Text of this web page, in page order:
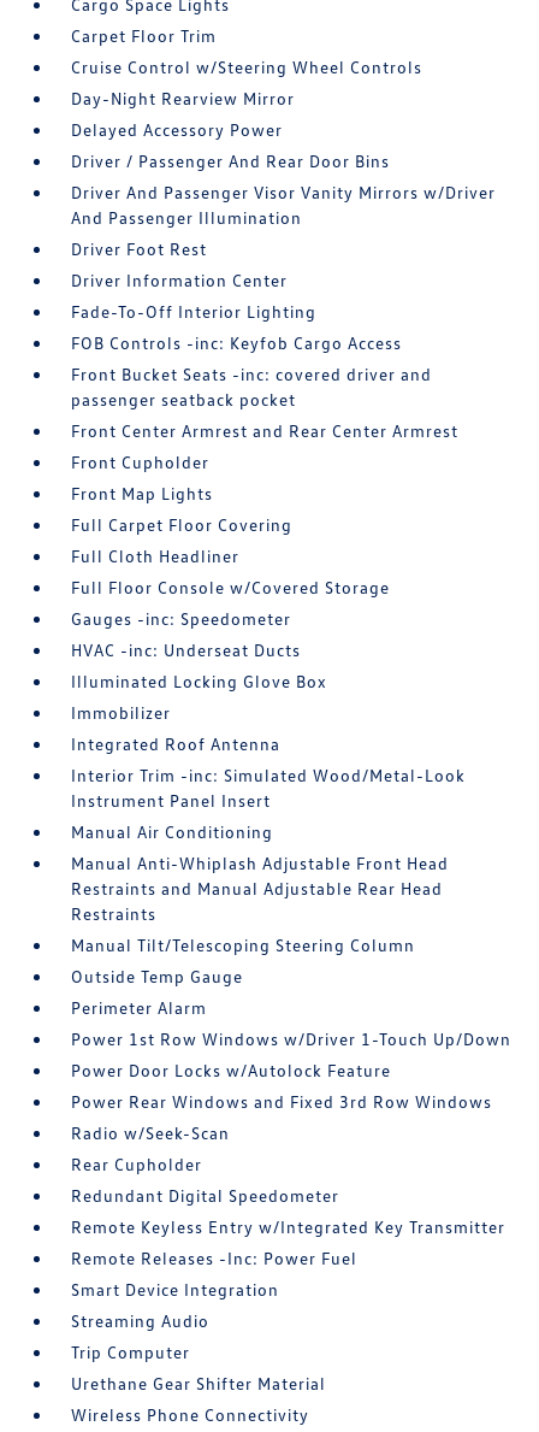
Cargo Space Lights
Carpet Floor Trim
Cruise Control w/Steering Wheel Controls
Day-Night Rearview Mirror
Delayed Accessory Power
Driver / Passenger And Rear Door Bins
Driver And Passenger Visor Vanity Mirrors w/Driver
And Passenger Illumination
Driver Foot Rest
Driver Information Center
Fade-To-Off Interior Lighting
FOB Controls -inc: Keyfob Cargo Access
Front Bucket Seats -inc: covered driver and
passenger seatback pocket
Front Center Armrest and Rear Center Armrest
Front Cupholder
Front Map Lights
Full Carpet Floor Covering
Full Cloth Headliner
Full Floor Console w/Covered Storage
Gauges -inc: Speedometer
HVAC -inc: Underseat Ducts
Illuminated Locking Glove Box
Immobilizer
Integrated Roof Antenna
Interior Trim -inc: Simulated Wood/Metal-Look
Instrument Panel Insert
Manual Air Conditioning
Manual Anti-Whiplash Adjustable Front Head
Restraints and Manual Adjustable Rear Head
Restraints
Manual Tilt/Telescoping Steering Column
Outside Temp Gauge
Perimeter Alarm
Power 1st Row Windows w/Driver 1-Touch Up/Down
Power Door Locks w/Autolock Feature
Power Rear Windows and Fixed 3rd Row Windows
Radio w/Seek-Scan
Rear Cupholder
Redundant Digital Speedometer
Remote Keyless Entry w/Integrated Key Transmitter
Remote Releases -Inc: Power Fuel
Smart Device Integration
Streaming Audio
Trip Computer
Urethane Gear Shifter Material
Wireless Phone Connectivity